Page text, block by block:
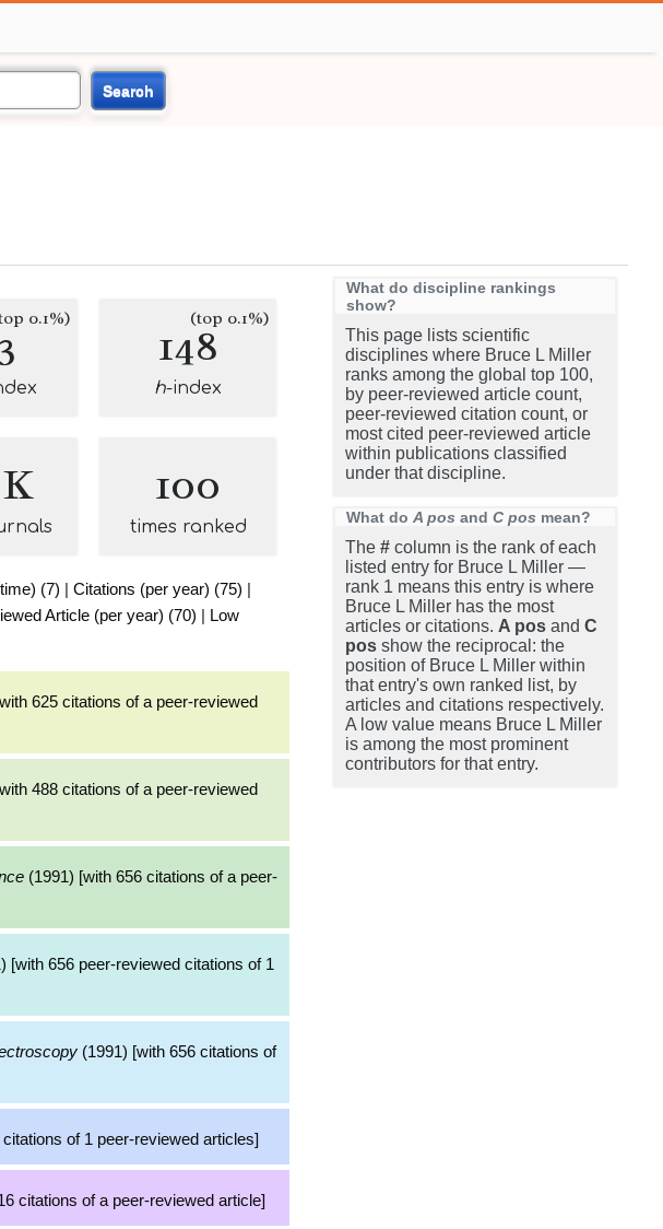
Search
0.1%) 148(top 0.1%)
h-index
100
times ranked
(7) | Citations (per year) (75) |
Article (per year) (70) | Low
625 citations of a peer-reviewed
488 citations of a peer-reviewed
(1991) [with 656 citations of a peer-
[with 656 peer-reviewed citations of 1
(1991) [with 656 citations of
of 1 peer-reviewed articles]
citations of a peer-reviewed article]
What do discipline rankings
show?
This page lists scientific
disciplines where Bruce L Miller
ranks among the global top 100,
by peer-reviewed article count,
peer-reviewed citation count, or
most cited peer-reviewed article
within publications classified
under that discipline.
What do A pos and C pos mean?
The # column is the rank of each
listed entry for Bruce L Miller —
rank 1 means this entry is where
Bruce L Miller has the most
articles or citations. A pos and C
pos show the reciprocal: the
position of Bruce L Miller within
that entry's own ranked list, by
articles and citations respectively.
A low value means Bruce L Miller
is among the most prominent
contributors for that entry.